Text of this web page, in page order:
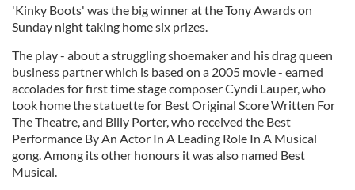
'Kinky Boots' was the big winner at the Tony Awards on
Sunday night taking home six prizes.
The play - about a struggling shoemaker and his drag queen
business partner which is based on a 2005 movie - earned
accolades for first time stage composer Cyndi Lauper, who
took home the statuette for Best Original Score Written For
The Theatre, and Billy Porter, who received the Best
Performance By An Actor In A Leading Role In A Musical
gong. Among its other honours it was also named Best
Musical.